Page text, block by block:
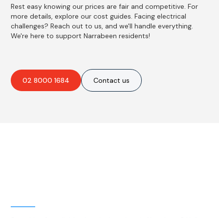
Rest easy knowing our prices are fair and competitive. For
more details, explore our cost guides. Facing electrical
challenges? Reach out to us, and we'll handle everything.
We're here to support Narrabeen residents!
02 8000 1684 Contact us